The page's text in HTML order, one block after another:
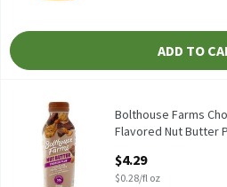
ADD TO
Bolthouse Farms Chocolate
Bolthouse Farms Chocolate
Bolthouse Farms
Bolthouse Farms
Flavored Nut Butter
Open Product
$4.29
$0.28/fl oz